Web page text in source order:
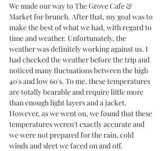
We made our way to The Grove Cafe &
Market for brunch. After that, my goal was to
make the best of what we had, with regard to
time and weather. Unfortunately, the
weather was definitely working against us. I
had checked the weather before the trip and
noticed many fluctuations between the high
40's and low 60's. To me, these temperatures
are totally bearable and require little more
than enough light layers and a jacket.
However, as we went on, we found that these
temperatures weren't exactly accurate and
we were not prepared for the rain, cold
winds and sleet we faced on and off.